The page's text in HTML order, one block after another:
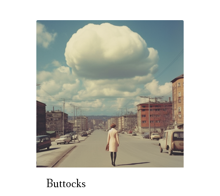
Buttocks